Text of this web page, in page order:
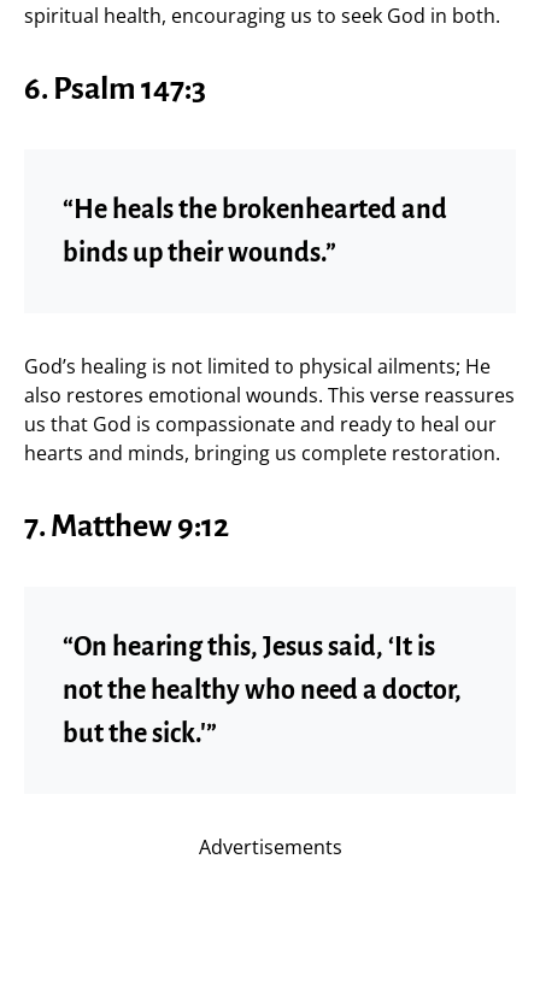
spiritual health, encouraging us to seek God in both.
6. Psalm 147:3
“He heals the brokenhearted and
binds up their wounds.”
God’s healing is not limited to physical ailments; He
also restores emotional wounds. This verse reassures
us that God is compassionate and ready to heal our
hearts and minds, bringing us complete restoration.
7. Matthew 9:12
“On hearing this, Jesus said, ‘It is
not the healthy who need a doctor,
but the sick.'”
Advertisements